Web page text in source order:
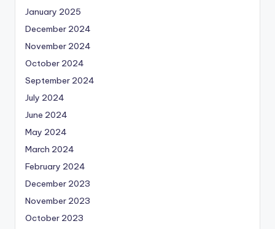
January 2025
December 2024
November 2024
October 2024
September 2024
July 2024
June 2024
May 2024
March 2024
February 2024
December 2023
November 2023
October 2023